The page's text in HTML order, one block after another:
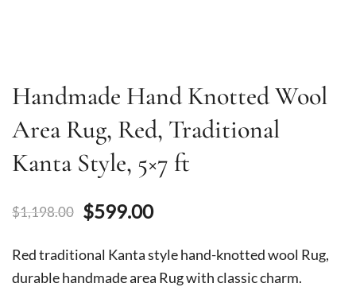
Handmade Hand Knotted Wool
Area Rug, Red, Traditional
Kanta Style, 5×7 ft
$1,198.00 Original
was:
$599.00Current
is:
Red traditional Kanta style hand-knotted wool Rug,
durable handmade area Rug with classic charm.